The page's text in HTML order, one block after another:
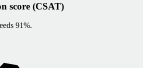
score (CSAT)
91%.